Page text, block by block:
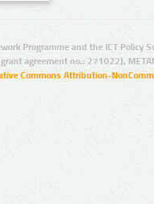
Programme and the ICT Policy
agreement no.: 271022),
Commons Attribution-